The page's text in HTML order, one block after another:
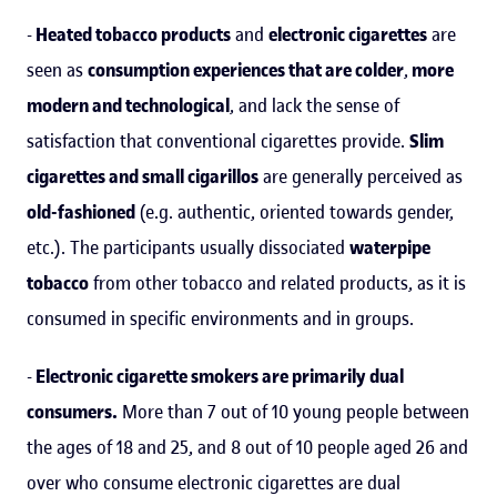
-Heated tobacco productsand electronic cigarettesare
seen asconsumption experiences that are colder, more
modern and technological, and lack the sense of
satisfaction that conventional cigarettes provide. Slim
cigarettes and small cigarillosare generally perceived as
old-fashioned(e.g. authentic, oriented towards gender,
etc.). The participants usually dissociated waterpipe
tobaccofrom other tobacco and related products, as it is
consumed in specific environments and in groups.
-Electronic cigarette smokers are primarily dual
consumers. More than 7 out of 10 young people between
the ages of 18 and 25, and 8 out of 10 people aged 26 and
over who consume electronic cigarettes are dual